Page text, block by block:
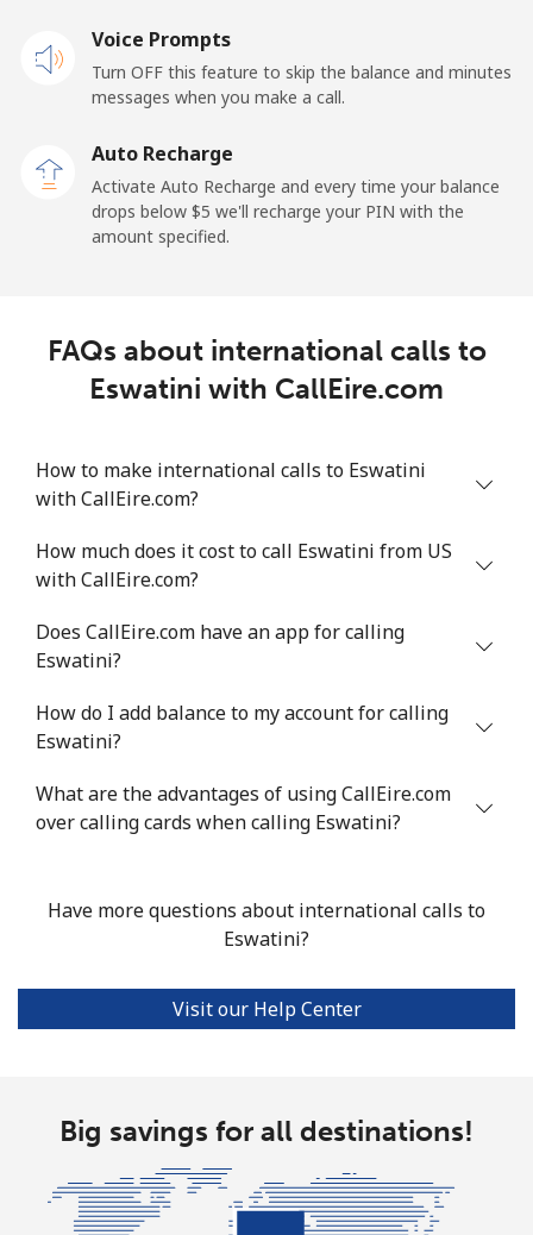
⁦17.9¢⁩
Equatorial Guinea
All country ⁦72.9¢⁩
Eritrea
Mobile ⁦32.9¢⁩ 15 min for ⁦$5⁩ ⁦8¢⁩
Estonia
Landline ⁦1.5¢⁩
333 min for
Mobile ⁦48.5¢⁩ 10 min for ⁦$5⁩
Landline
⁦38¢⁩
Ethiopia
Mobile ⁦29.9¢⁩ 16 min for ⁦$5⁩ -
Voice Prompts
Turn OFF this feature to skip the balance and minutes
messages when you make a call.
Auto Recharge
Activate Auto Recharge and every time your balance
drops below ⁦$5⁩ we'll recharge your PIN with the
amount specified.
FAQs about international calls to
Eswatini with CallEire.com
How to make international calls to Eswatini
with CallEire.com?
How much does it cost to call Eswatini from US
with CallEire.com?
Does CallEire.com have an app for calling
Eswatini?
How do I add balance to my account for calling
Eswatini?
What are the advantages of using CallEire.com
over calling cards when calling Eswatini?
Have more questions about international calls to
Eswatini?
Visit our Help Center
Big savings for all destinations!